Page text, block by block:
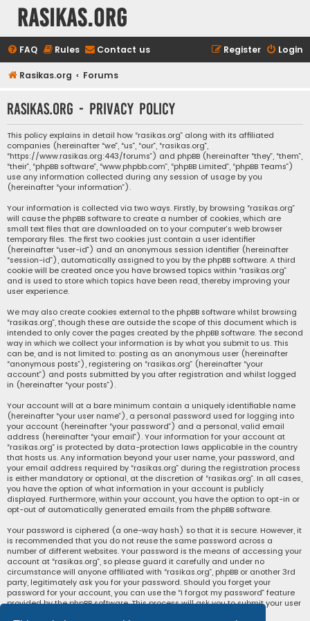
rasikas.org
FAQ Rules Contact us Login
Register
Rasikas.org Forums
rasikas.org - Privacy policy
This policy explains in detail how “rasikas.org” along with its affiliated
companies (hereinafter “we”, “us”, “our”, “rasikas.org”,
“https://www.rasikas.org:443/forums”) and phpBB (hereinafter “they”, “them”,
“their”, “phpBB software”, “www.phpbb.com”, “phpBB Limited”, “phpBB Teams”)
use any information collected during any session of usage by you
(hereinafter “your information”).
Your information is collected via two ways. Firstly, by browsing “rasikas.org”
will cause the phpBB software to create a number of cookies, which are
small text files that are downloaded on to your computer’s web browser
temporary files. The first two cookies just contain a user identifier
(hereinafter “user-id”) and an anonymous session identifier (hereinafter
“session-id”), automatically assigned to you by the phpBB software. A third
cookie will be created once you have browsed topics within “rasikas.org”
and is used to store which topics have been read, thereby improving your
user experience.
We may also create cookies external to the phpBB software whilst browsing
“rasikas.org”, though these are outside the scope of this document which is
intended to only cover the pages created by the phpBB software. The second
way in which we collect your information is by what you submit to us. This
can be, and is not limited to: posting as an anonymous user (hereinafter
“anonymous posts”), registering on “rasikas.org” (hereinafter “your
account”) and posts submitted by you after registration and whilst logged
in (hereinafter “your posts”).
Your account will at a bare minimum contain a uniquely identifiable name
(hereinafter “your user name”), a personal password used for logging into
your account (hereinafter “your password”) and a personal, valid email
address (hereinafter “your email”). Your information for your account at
“rasikas.org” is protected by data-protection laws applicable in the country
that hosts us. Any information beyond your user name, your password, and
your email address required by “rasikas.org” during the registration process
is either mandatory or optional, at the discretion of “rasikas.org”. In all cases,
you have the option of what information in your account is publicly
displayed. Furthermore, within your account, you have the option to opt-in or
opt-out of automatically generated emails from the phpBB software.
Your password is ciphered (a one-way hash) so that it is secure. However, it
is recommended that you do not reuse the same password across a
number of different websites. Your password is the means of accessing your
account at “rasikas.org”, so please guard it carefully and under no
circumstance will anyone affiliated with “rasikas.org”, phpBB or another 3rd
party, legitimately ask you for your password. Should you forget your
password for your account, you can use the “I forgot my password” feature
provided by the phpBB software. This process will ask you to submit your user